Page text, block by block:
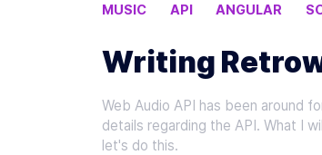
MUSIC API ANGULAR
Writing
Web Audio API has been around
details regarding the API. What I
let's do this.